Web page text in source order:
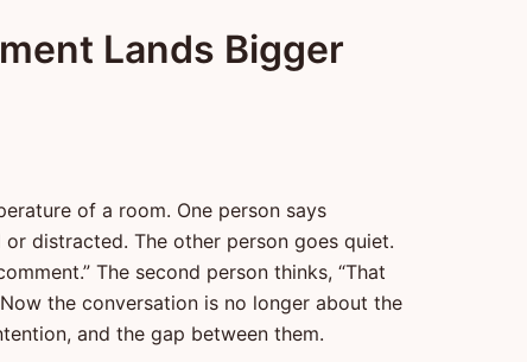
Lands Bigger
of a room. One person says
distracted. The other person goes quiet.
The second person thinks, “That
the conversation is no longer about the
and the gap between them.